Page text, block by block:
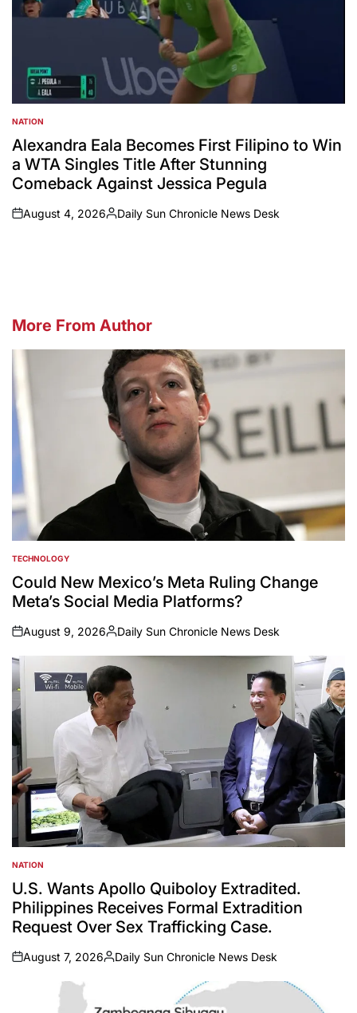
POSTED
IN
NATION
Alexandra Eala Becomes First Filipino to Win
a WTA Singles Title After Stunning
Comeback Against Jessica Pegula
on
August 4, 2026
Posted
Daily Sun Chronicle News Desk
More From Author
POSTED
IN
TECHNOLOGY
Could New Mexico’s Meta Ruling Change
Meta’s Social Media Platforms?
on
August 9, 2026
Posted
by
Daily Sun Chronicle News Desk
POSTED
IN
NATION
U.S. Wants Apollo Quiboloy Extradited.
Philippines Receives Formal Extradition
Request Over Sex Trafficking Case.
on
August 7, 2026
Posted
Daily Sun Chronicle News Desk